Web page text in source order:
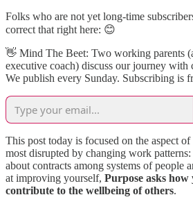
Folks who are not yet long-time
correct that right here: 😊
👋​ Mind The Beet: Two working parents
executive coach) discuss our journey with
We publish every Sunday. Subscribing is
This post today is focused on the aspect
most disrupted by changing work
about contracts among systems of people
at improving yourself, Purpose asks
contribute to the wellbeing of others.